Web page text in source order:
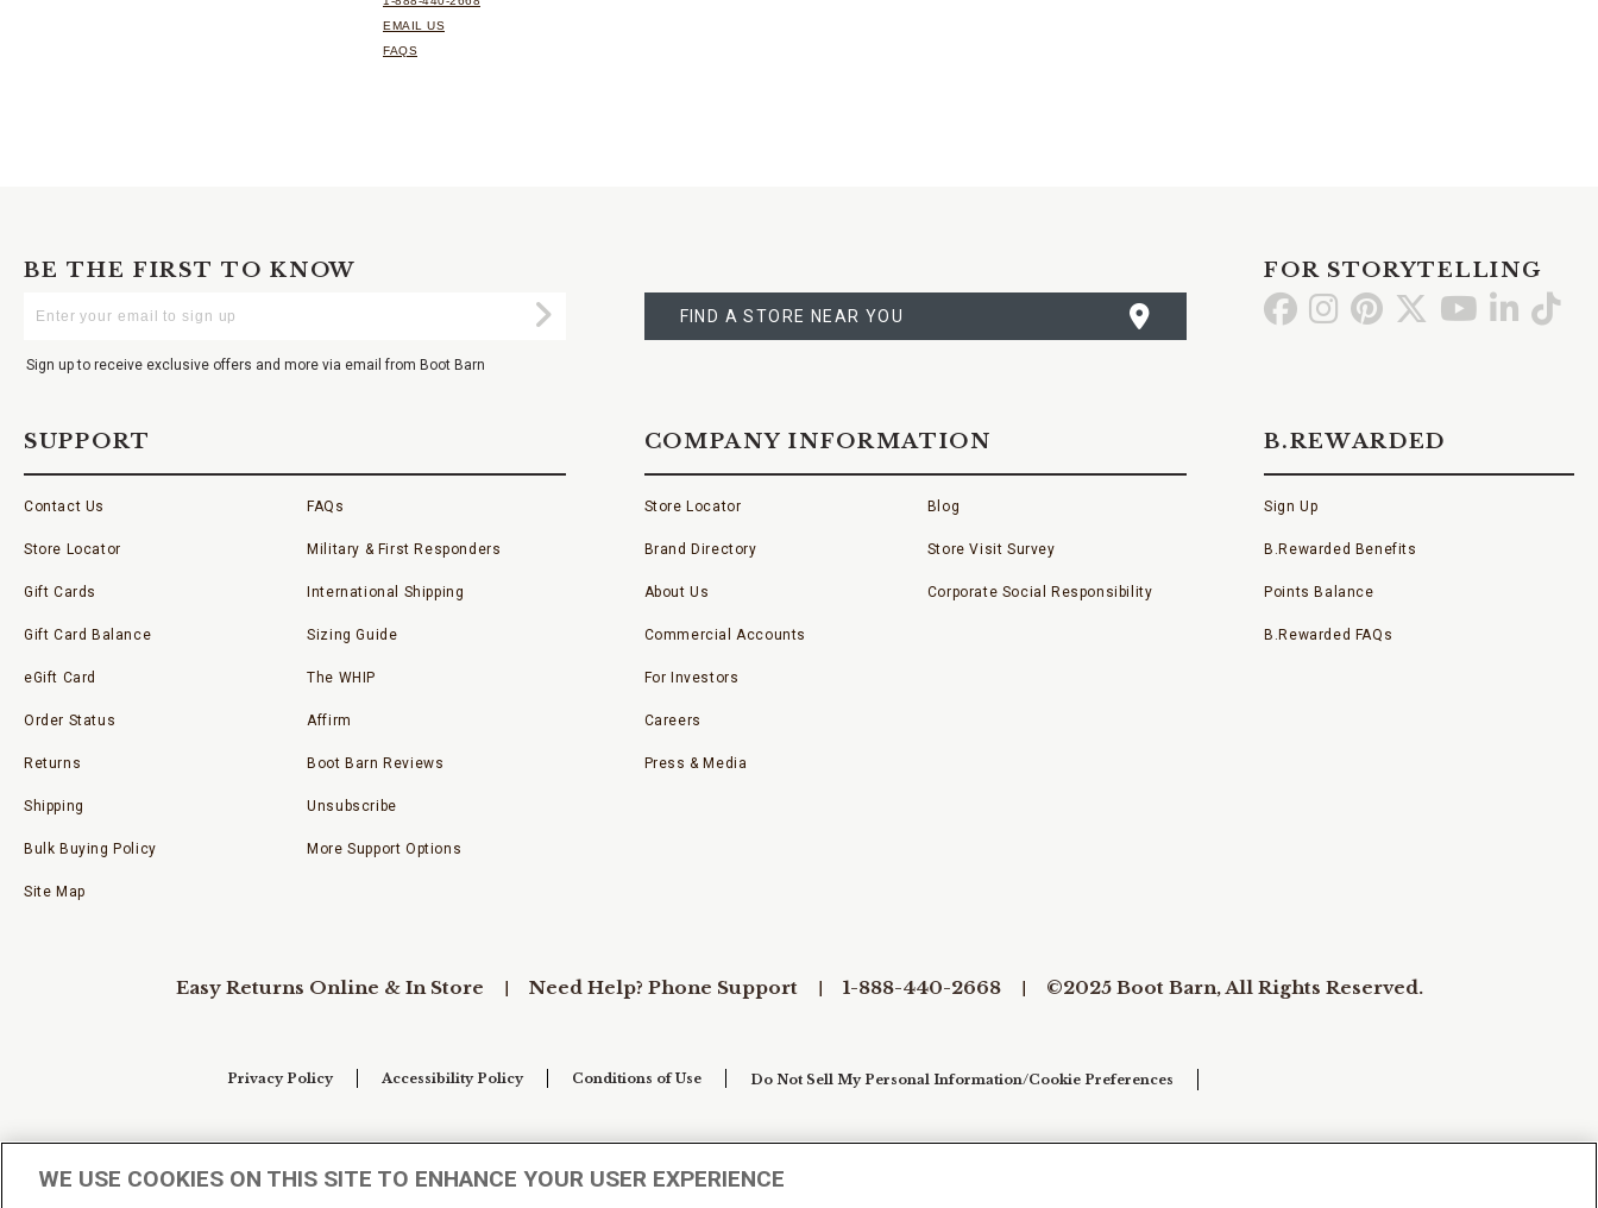
EMAIL US
FAQS
BE THE FIRST TO KNOW
Your
Submit
Sign up to receive exclusive offers and more via email from Boot Barn
A
STORE
FIND A STORE NEAR YOU
FOR STORYTELLING
Go GoGo Go Go GoGo
SUPPORT
Contact Us
Store Locator
Gift Cards
Gift Card Balance
eGift Card
Order Status
Returns
Shipping
Bulk Buying Policy
Site Map
FAQs
Military & First Responders
International Shipping
Sizing Guide
The WHIP
Affirm
Boot Barn Reviews
Unsubscribe
More Support Options
COMPANY INFORMATION
Store Locator
Brand Directory
About Us
Commercial Accounts
For Investors
Careers
Press & Media
Blog
Store Visit Survey
Corporate Social Responsibility
B.REWARDED
Sign Up
B.Rewarded Benefits
Points Balance
B.Rewarded FAQs
Easy Returns Online & In Store Need Help? Phone Support 1-888-440-2668 ©2025 Boot Barn, All Rights Reserved.
Privacy Policy Accessibility Policy Conditions of Use Do Not Sell My Personal Information/Cookie Preferences
WE USE COOKIES ON THIS SITE TO ENHANCE YOUR USER EXPERIENCE